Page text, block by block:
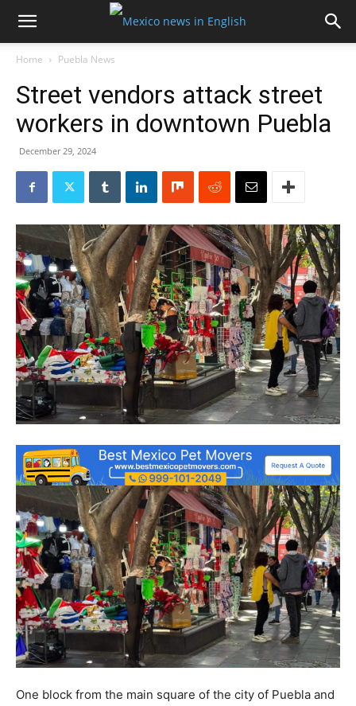
Home Puebla News
Street vendors attack street
workers in downtown Puebla
December 29, 2024
One block from the main square of the city of Puebla and